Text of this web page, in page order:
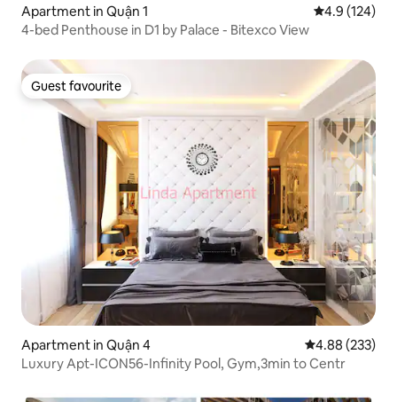
Apartment in Quận 1 4.9 out of 5
4.9 (124)
4-bed Penthouse in D1 by Palace - Bitexco View
Guest favourite
Guest favourite
Apartment in Quận 4 4.88 out of 5
4.88 (233)
Luxury Apt-ICON56-Infinity Pool, Gym,3min to Centr